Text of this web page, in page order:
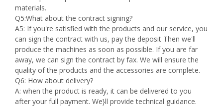
materials.
Q5:What about the contract signing?
A5: If you're satisfied with the products and our service, you
can sign the contract with us, pay the deposit Then we'll
produce the machines as soon as possible. If you are far
away, we can sign the contract by fax. We will ensure the
quality of the products and the accessories are complete.
Q6: How about delivery?
A: when the product is ready, it can be delivered to you
after your full payment. We}ll provide technical guidance.